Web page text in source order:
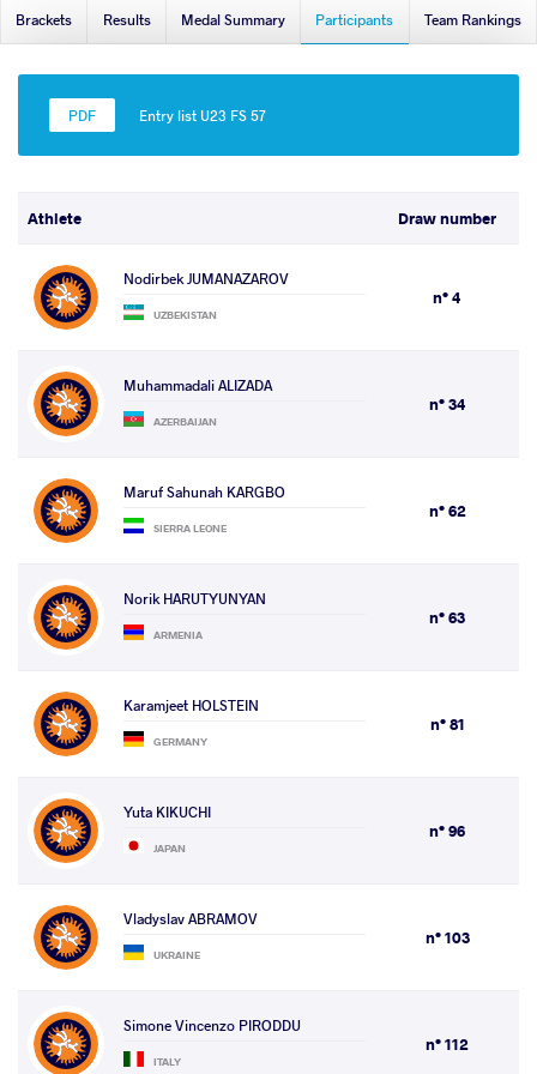
Brackets Results Medal Summary Participants Team Rankings
Entry list U23 FS 57
Athlete Draw number
Nodirbek JUMANAZAROV
UZBEKISTAN
n° 4
Muhammadali ALIZADA
AZERBAIJAN
n° 34
Maruf Sahunah KARGBO
SIERRA LEONE
n° 62
Norik HARUTYUNYAN
ARMENIA
n° 63
Karamjeet HOLSTEIN
GERMANY
n° 81
Yuta KIKUCHI
JAPAN
n° 96
Vladyslav ABRAMOV
UKRAINE
n° 103
Simone Vincenzo PIRODDU
ITALY
n° 112